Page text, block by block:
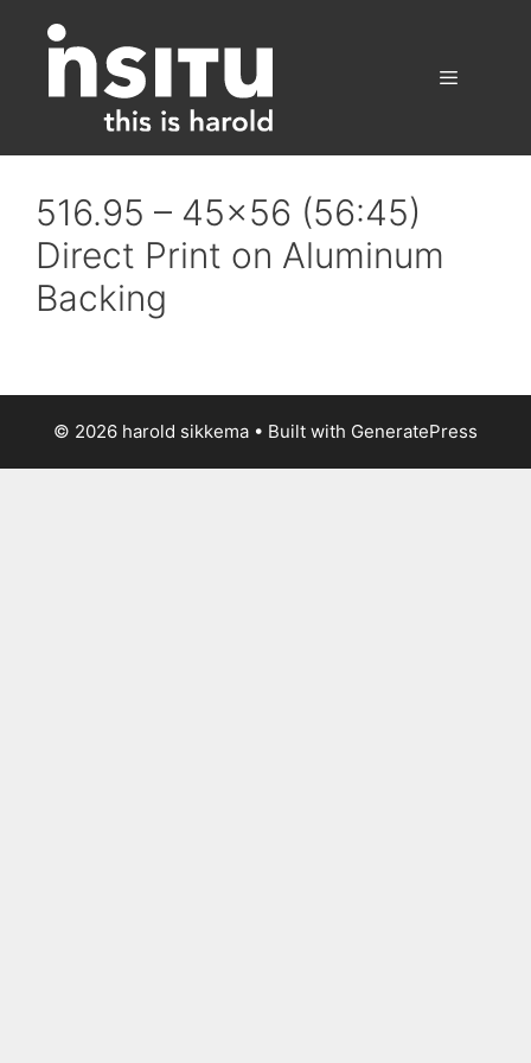
content
516.95 – 45×56 (56:45)
Direct Print on Aluminum
Backing
© 2026 harold sikkema • Built with GeneratePress